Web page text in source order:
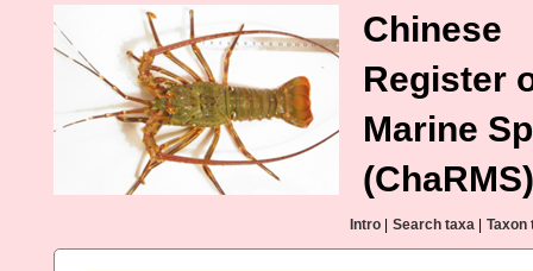
Chinese
Register
Marine
(ChaRMS)
Intro Search taxa Taxon